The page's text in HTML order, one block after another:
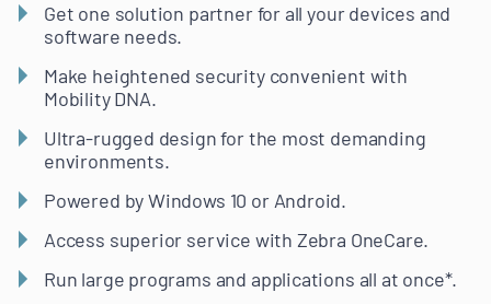
Get one solution partner for all your devices and
software needs.
Make heightened security convenient with
Mobility DNA.
Ultra-rugged design for the most demanding
environments.
Powered by Windows 10 or Android.
Access superior service with Zebra OneCare.
Run large programs and applications all at once*.